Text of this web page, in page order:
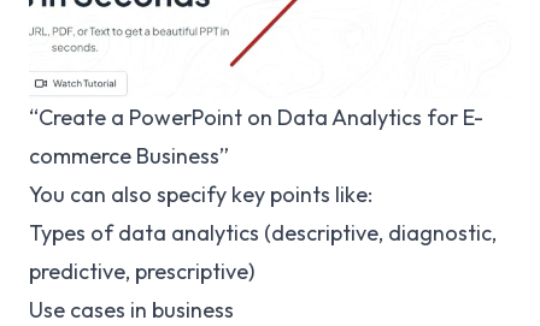
“Create a PowerPoint on Data Analytics for E-
commerce Business”
You can also specify key points like:
Types of data analytics (descriptive, diagnostic,
predictive, prescriptive)
Use cases in business